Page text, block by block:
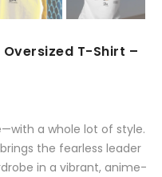
T-Shirt –
a whole lot of style.
brings the fearless leader
in a vibrant, anime-